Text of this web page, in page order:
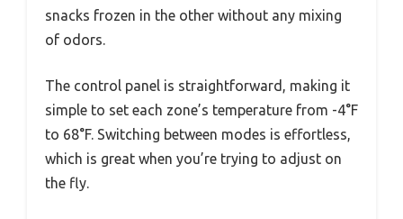
snacks frozen in the other without any mixing
of odors.
The control panel is straightforward, making it
simple to set each zone’s temperature from -4°F
to 68°F. Switching between modes is effortless,
which is great when you’re trying to adjust on
the fly.